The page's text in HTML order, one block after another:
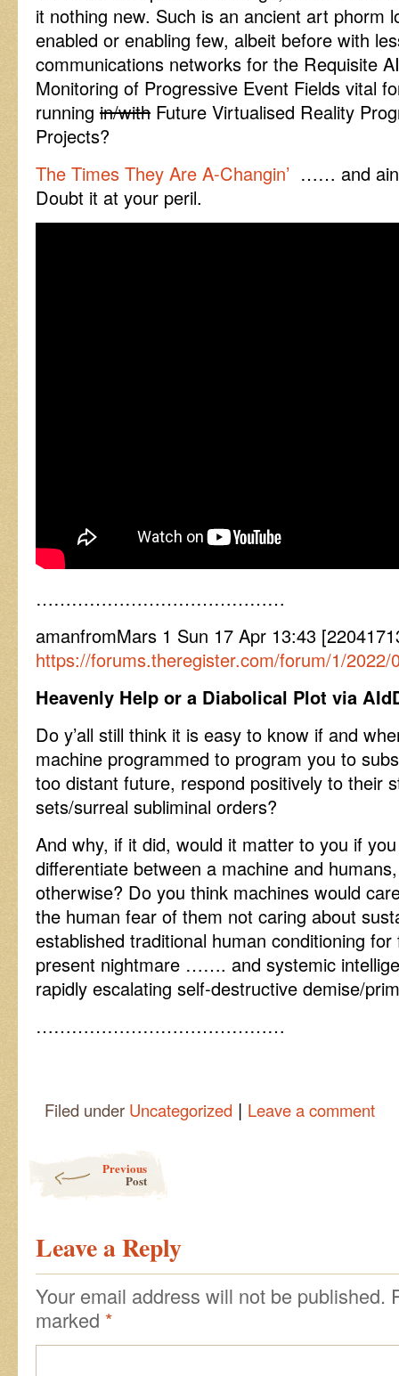
it nothing new. Such is an ancient art phorm
enabled or enabling few, albeit before with
communications networks for the Requisite
Monitoring of Progressive Event Fields vital
running in/with Future Virtualised Reality
Projects?
The Times They Are A-Changin’ …… and
Doubt it at your peril.
……………………………………
amanfromMars 1 Sun 17 Apr 13:43
https://forums.theregister.com/forum/1/
Heavenly Help or a Diabolical Plot via
Do y’all still think it is easy to know if and
machine programmed to program you to
too distant future, respond positively to their
sets/surreal subliminal orders?
And why, if it did, would it matter to you if
differentiate between a machine and
otherwise? Do you think machines would
the human fear of them not caring about
established traditional human conditioning
present nightmare ……. and systemic
rapidly escalating self-destructive demise/
……………………………………
Filed under Uncategorized | Leave a comment
Previous
Post
Leave a Reply
Your email address will not be published.
marked *